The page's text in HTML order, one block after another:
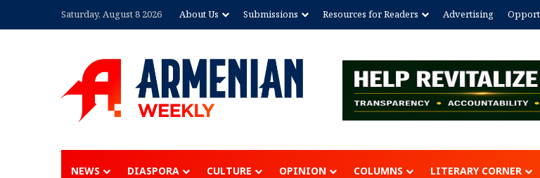
Saturday, August 8 2026 About Us Submissions Resources for Readers Advertising
NEWS DIASPORA CULTURE OPINION COLUMNS LITERARY CORNER